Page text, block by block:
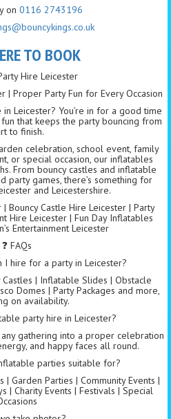
on 0116 2743196
TO BOOK
Hire Leicester
| Proper Party Fun for Every Occasion
Leicester? You’re in for a good time
that keeps the party bouncing from
to finish.
celebration, school event, family
or special occasion, our inflatables
From bouncy castles and inflatable
party games, there’s something for
and Leicestershire.
Bouncy Castle Hire Leicester | Party
Hire Leicester | Fun Day Inflatables
Entertainment Leicester
❓ FAQs
I hire for a party in Leicester?
| Inflatable Slides | Obstacle
Domes | Party Packages and more,
on availability.
party hire in Leicester?
any gathering into a proper celebration
and happy faces all round.
parties suitable for?
| Garden Parties | Community Events |
| Charity Events | Festivals | Special